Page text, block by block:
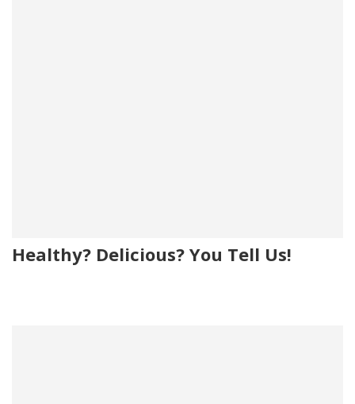
Healthy? Delicious? You Tell Us!